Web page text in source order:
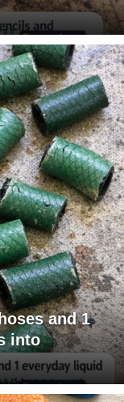
and 1
into